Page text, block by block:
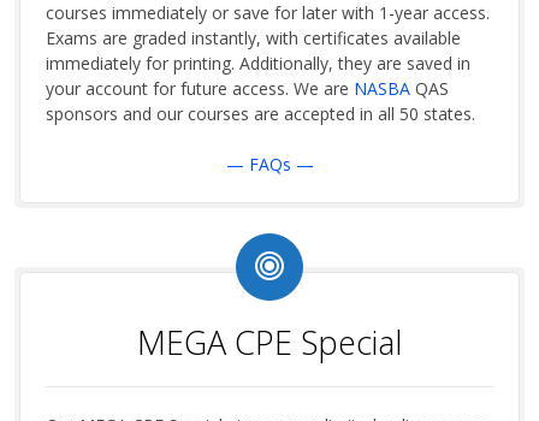
courses immediately or save for later with 1-year access.
Exams are graded instantly, with certificates available
immediately for printing. Additionally, they are saved in
your account for future access. We are NASBA QAS
sponsors and our courses are accepted in all 50 states.
— FAQs —
MEGA CPE Special